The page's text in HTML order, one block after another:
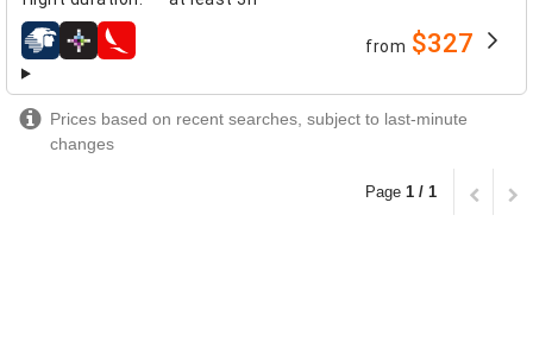
airlines from $327
Prices based on recent searches, subject to last-minute
changes
Page 1 / 1